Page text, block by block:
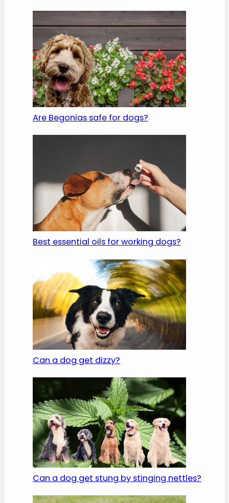
Are Begonias safe for dogs?
Best essential oils for working dogs?
Can a dog get dizzy?
Can a dog get stung by stinging nettles?